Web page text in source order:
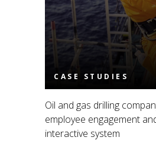
CASE STUDIES
Oil and gas drilling
employee engagement
interactive system